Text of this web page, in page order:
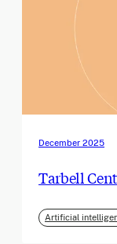
December 2025
Tarbell
Artificial